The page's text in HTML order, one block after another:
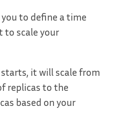
you to define a time
to scale your
it will scale from
replicas to the
based on your